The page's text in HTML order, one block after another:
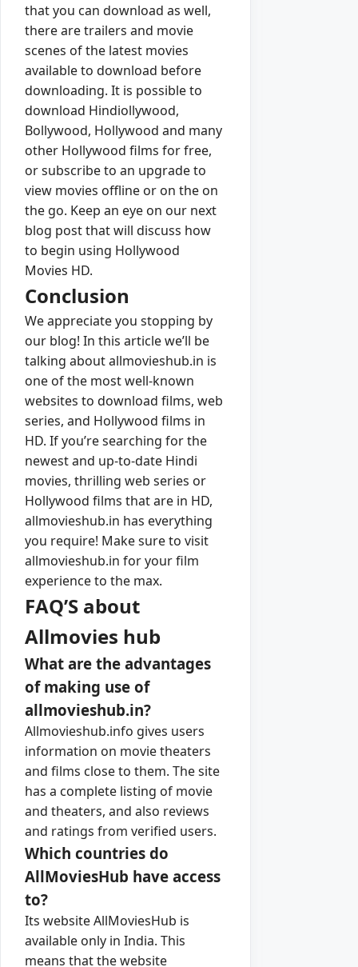
that you can download as well,
there are trailers and movie
scenes of the latest movies
available to download before
downloading. It is possible to
download Hindiollywood,
Bollywood, Hollywood and many
other Hollywood films for free,
or subscribe to an upgrade to
view movies offline or on the on
the go. Keep an eye on our next
blog post that will discuss how
to begin using Hollywood
Movies HD.
Conclusion
We appreciate you stopping by
our blog! In this article we’ll be
talking about allmovieshub.in is
one of the most well-known
websites to download films, web
series, and Hollywood films in
HD. If you’re searching for the
newest and up-to-date Hindi
movies, thrilling web series or
Hollywood films that are in HD,
allmovieshub.in has everything
you require! Make sure to visit
allmovieshub.in for your film
experience to the max.
FAQ’S about
Allmovies hub
What are the advantages
of making use of
allmovieshub.in?
Allmovieshub.info gives users
information on movie theaters
and films close to them. The site
has a complete listing of movie
and theaters, and also reviews
and ratings from verified users.
Which countries do
AllMoviesHub have access
to?
Its website AllMoviesHub is
available only in India. This
means that the website